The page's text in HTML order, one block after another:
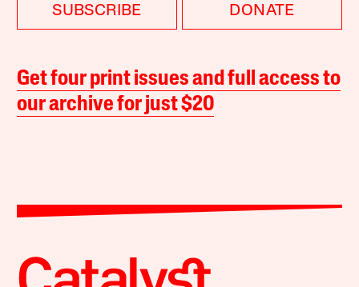
SUBSCRIBE DONATE
Get four print issues and full access to
our archive for just $20